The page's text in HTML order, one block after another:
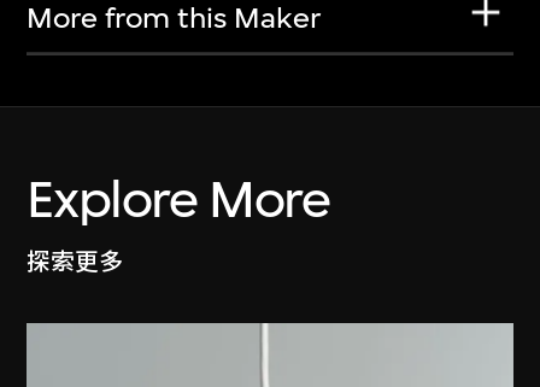
More from this Maker
Explore More
探索更多